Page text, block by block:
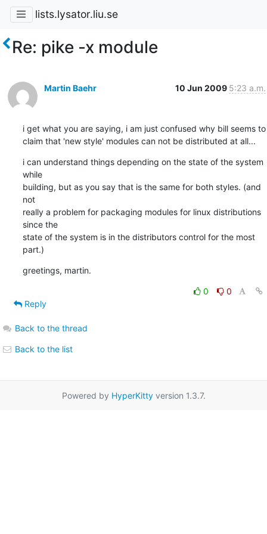
lists.lysator.liu.se
Re: pike -x module
Martin Baehr 10 Jun 2009 5:23 a.m.
i get what you are saying, i am just confused why bill seems to
claim that 'new style' modules can not be distributed at all...
i can understand things depending on the state of the system
while
building, but as you say that is the same for both styles. (and
not
really a problem for packaging modules for linux distributions
since the
state of the system is in the distributors control for the most
part.)
greetings, martin.
0
0
Reply
Back to the thread
Back to the list
Powered by HyperKittyversion 1.3.7.